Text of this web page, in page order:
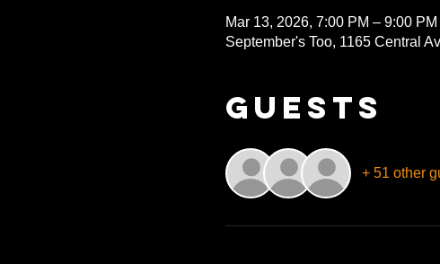
Mar 13, 2026, 7:00 PM – 9:00 PM
September's Too, 1165 Central
Guests
+ 51 other